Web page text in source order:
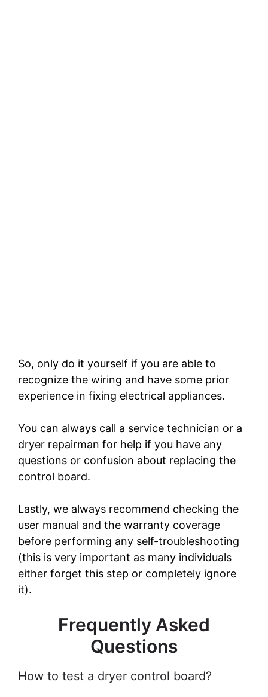
So, only do it yourself if you are able to
recognize the wiring and have some prior
experience in fixing electrical appliances.
You can always call a service technician or a
dryer repairman for help if you have any
questions or confusion about replacing the
control board.
Lastly, we always recommend checking the
user manual and the warranty coverage
before performing any self-troubleshooting
(this is very important as many individuals
either forget this step or completely ignore
it).
Frequently Asked
Questions
How to test a dryer control board?